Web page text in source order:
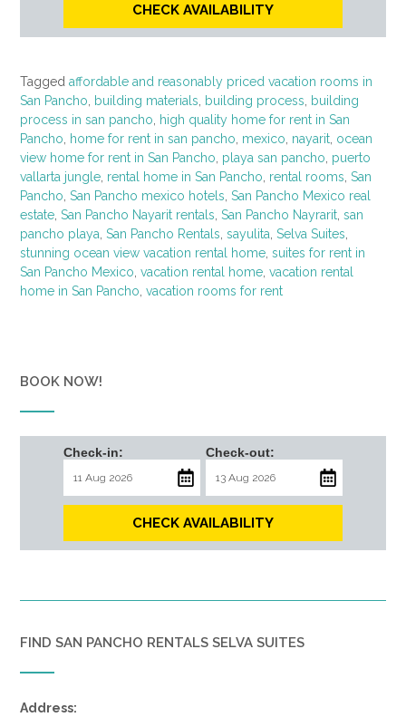
CHECK AVAILABILITY
Tagged affordable and reasonably priced vacation rooms in
San Pancho
building materials building process
building
process in san pancho
high quality home for rent in San
Pancho
home for rent in san pancho mexico nayarit ocean
view home for rent in San Pancho playa san pancho puerto
vallarta jungle rental home in San Pancho rental rooms San
Pancho San Pancho mexico hotels San Pancho Mexico real
estate San Pancho Nayarit rentals San Pancho Nayrarit san
pancho playa San Pancho Rentals sayulita Selva Suites
stunning ocean view vacation rental home suites for rent in
San Pancho Mexico vacation rental home vacation rental
home in San Pancho vacation rooms for rent
BOOK NOW!
Check-in: Check-out:
CHECK AVAILABILITY
FIND SAN PANCHO RENTALS SELVA SUITES
Address: